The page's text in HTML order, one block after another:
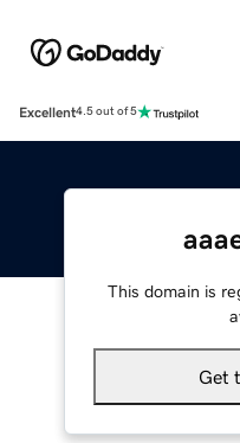
Excellent4.5 out of 5
This domain is
Get